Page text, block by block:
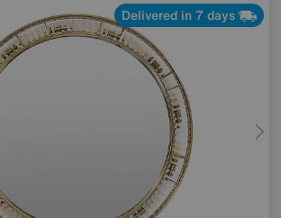
Delivered in 7 days